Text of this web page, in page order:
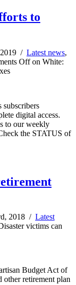
to
/ Latest news,
Offon White:
subscribers
digital access.
to our weekly
the STATUS of
2018 / Latest
victims can
Budget Act of
other retirement plan